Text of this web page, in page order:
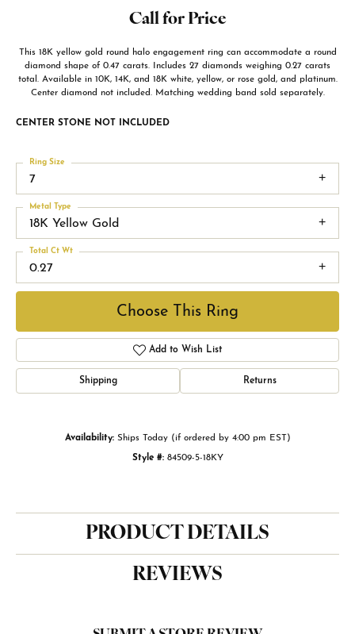
Call for Price
This 18K yellow gold round halo engagement ring can accommodate a round
diamond shape of 0.47 carats. Includes 27 diamonds weighing 0.27 carats
total. Available in 10K, 14K, and 18K white, yellow, or rose gold, and platinum.
Center diamond not included. Matching wedding band sold separately.
CENTER STONE NOT INCLUDED
7
Ring Size
18K Yellow Gold
Metal Type
0.27
Total Ct Wt
Choose This Ring
Add to Wish List
Shipping Returns
Availability: Ships Today (if ordered by 4:00 pm EST)
Style #: 84509-5-18KY
PRODUCT DETAILS
REVIEWS